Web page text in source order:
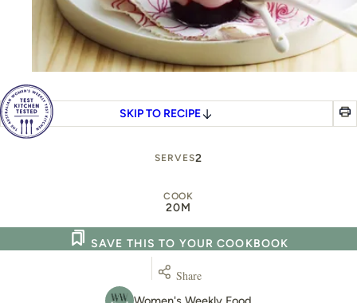
SKIP TO RECIPE
SERVES2
COOK
20M
SAVE THIS TO YOUR COOKBOOK
Share